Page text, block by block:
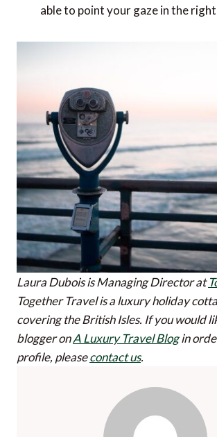
able to point your gaze in the
Laura Dubois is Managing Director at
Together Travel is a luxury holiday
covering the British Isles. If you would
blogger onA Luxury Travel Blogin
profile, pleasecontact us.